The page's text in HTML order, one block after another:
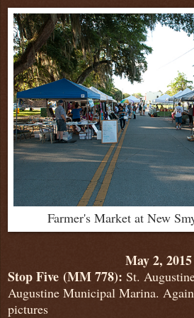
Farmer's Market at New
May 2, 2015
Stop Five (MM 778): St.
Augustine Municipal Marina.
pictures